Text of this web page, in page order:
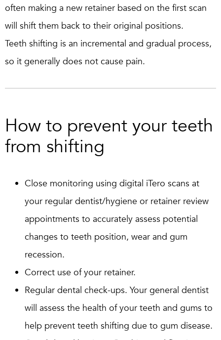
often making a new retainer based on the first scan
will shift them back to their original positions.
Teeth shifting is an incremental and gradual process,
so it generally does not cause pain.
How to prevent your teeth
from shifting
Close monitoring using digital iTero scans at
your regular dentist/hygiene or retainer review
appointments to accurately assess potential
changes to teeth position, wear and gum
recession.
Correct use of your retainer.
Regular dental check-ups. Your general dentist
will assess the health of your teeth and gums to
help prevent teeth shifting due to gum disease.